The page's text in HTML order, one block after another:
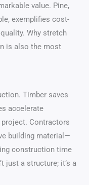
value. Pine,
exemplifies cost-
Why stretch
is also the most
Timber saves
accelerate
Contractors
building material—
construction time
just a structure; it’s a